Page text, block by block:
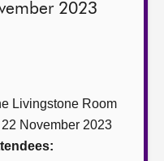
2023
Livingstone Room
November 2023